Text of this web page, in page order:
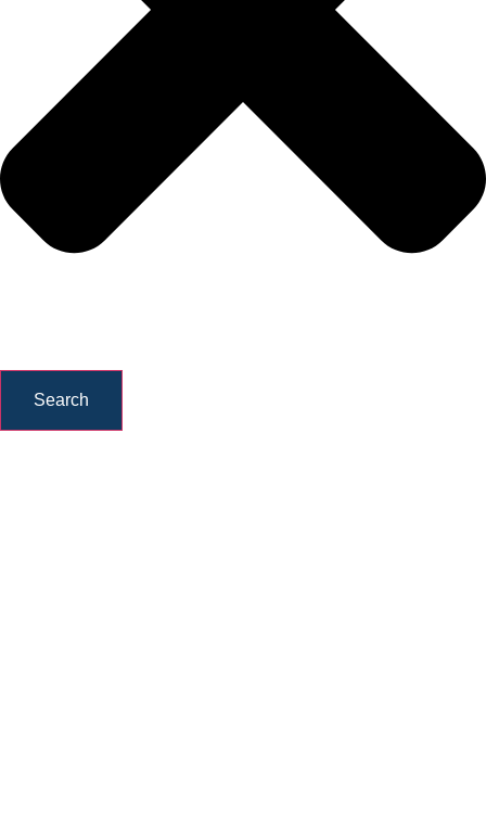
Search